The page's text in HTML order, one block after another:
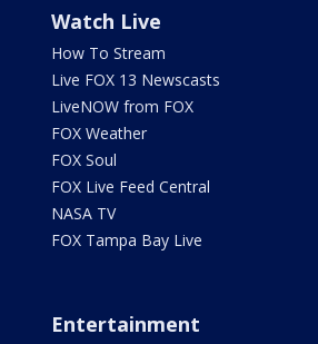
Watch Live
How To Stream
Live FOX 13 Newscasts
LiveNOW from FOX
FOX Weather
FOX Soul
FOX Live Feed Central
NASA TV
FOX Tampa Bay Live
Entertainment